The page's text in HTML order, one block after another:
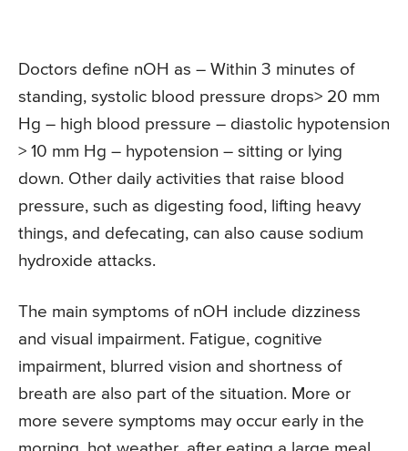
Doctors define nOH as – Within 3 minutes of
standing, systolic blood pressure drops> 20 mm
Hg – high blood pressure – diastolic hypotension
> 10 mm Hg – hypotension – sitting or lying
down. Other daily activities that raise blood
pressure, such as digesting food, lifting heavy
things, and defecating, can also cause sodium
hydroxide attacks.
The main symptoms of nOH include dizziness
and visual impairment. Fatigue, cognitive
impairment, blurred vision and shortness of
breath are also part of the situation. More or
more severe symptoms may occur early in the